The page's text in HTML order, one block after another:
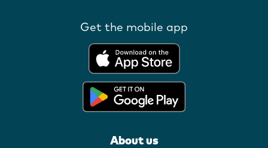
Get the mobile app
About us